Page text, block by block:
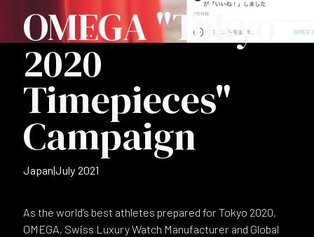
OMEGA "Tokyo
2020
Timepieces"
Campaign
Japan|July 2021
As the world’s best athletes prepared for Tokyo 2020,
OMEGA, Swiss Luxury Watch Manufacturer and Global